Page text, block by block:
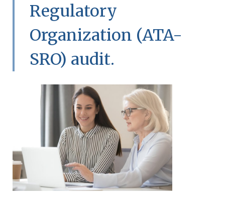
Regulatory
Organization (ATA-
SRO) audit.